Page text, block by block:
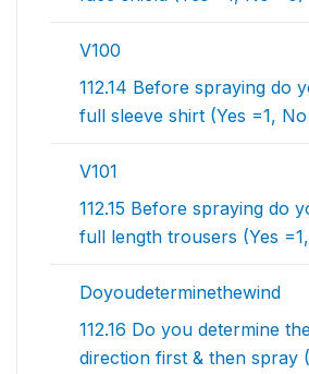
V100
112.14 Before spraying do
full sleeve shirt (Yes =1,
V101
112.15 Before spraying do
full length trousers (Yes
Doyoudeterminethewind
112.16 Do you determine
direction first & then spray